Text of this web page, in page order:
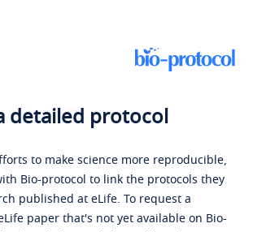
detailed protocol
to make science more reproducible,
Bio-protocol to link the protocols they
published at eLife. To request a
paper that's not yet available on Bio-